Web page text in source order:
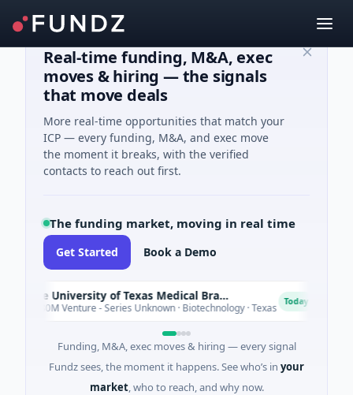
Real-time funding, M&A, exec
moves & hiring — the signals
that move deals
More real-time opportunities that match your
ICP — every funding, M&A, and exec move
the moment it breaks, with the verified
contacts to reach out first.
The funding market, moving in real time
Get Started Book a Demo
The University of Texas Medical Branch (UTMB)
$180M Venture - Series Unknown · Biotechnology · Texas Today
Funding, M&A, exec moves & hiring — every signal
Fundz sees, the moment it happens. See who’s in your
market, who to reach, and why now.